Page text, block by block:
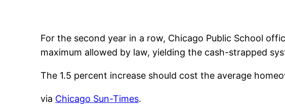
For the second year in a row, Chicago Public School
maximum allowed by law, yielding the cash-strapped
The 1.5 percent increase should cost the average
via Chicago Sun-Times.